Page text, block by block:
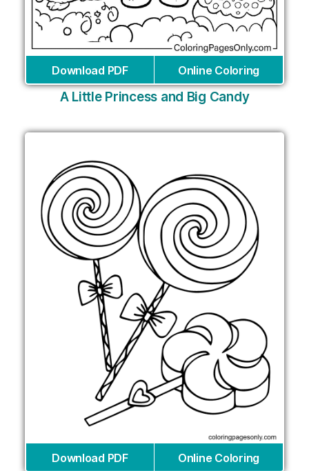
Download PDF Online Coloring
A Little Princess and Big Candy
Download PDF Online Coloring